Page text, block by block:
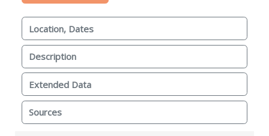
Location, Dates
Description
Extended Data
Sources